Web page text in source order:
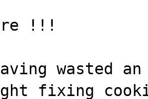
!!!
wasted
fixing